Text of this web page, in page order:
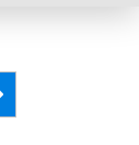
Register for Newsletter